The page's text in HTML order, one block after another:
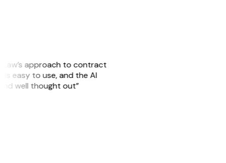
approach to contract
is easy to use, and the AI
well thought out”